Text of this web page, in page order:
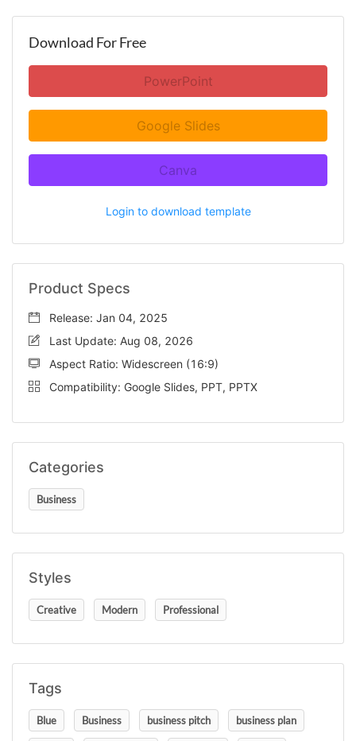
Download For Free
PowerPoint
Google Slides
Canva
Login to download template
Product Specs
Release: Jan 04, 2025
Last Update: Aug 08, 2026
Aspect Ratio: Widescreen (16:9)
Compatibility: Google Slides, PPT, PPTX
Categories
Business
Styles
Creative Modern Professional
Tags
Blue Business business pitch business plan